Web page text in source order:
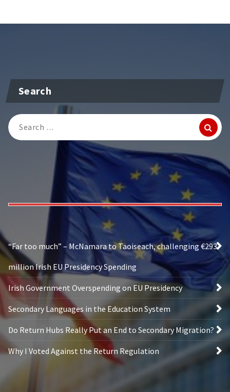
Search
Search
for:
“Far too much” – McNamara to Taoiseach, challenging €293
million Irish EU Presidency Spending
Irish Government Overspending on EU Presidency
Secondary Languages in the Education System
Do Return Hubs Really Put an End to Secondary Migration?
Why I Voted Against the Return Regulation